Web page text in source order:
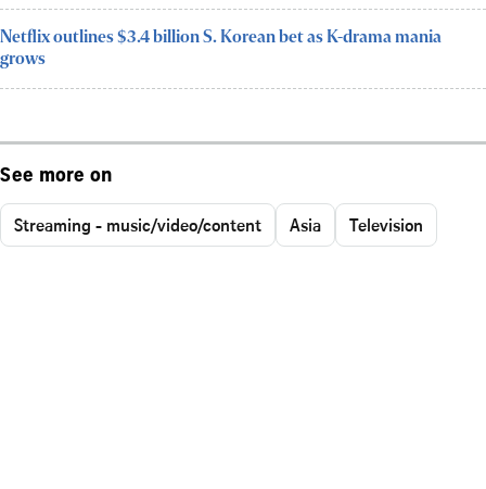
Netflix outlines $3.4 billion S. Korean bet as K-drama mania
grows
See more on
Streaming - music/video/content Asia Television